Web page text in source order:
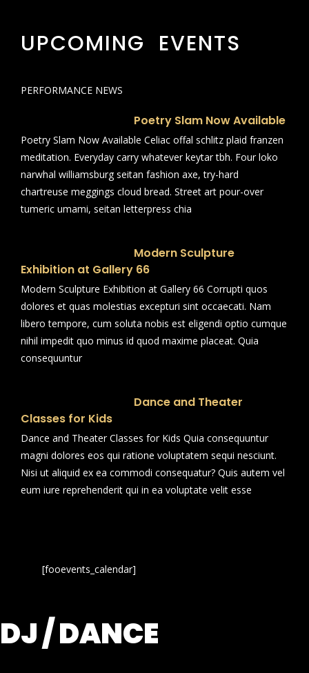
UPCOMING EVENTS
PERFORMANCE NEWS
Poetry Slam Now Available
Poetry Slam Now Available Celiac offal schlitz plaid franzen
meditation. Everyday carry whatever keytar tbh. Four loko
narwhal williamsburg seitan fashion axe, try-hard
chartreuse meggings cloud bread. Street art pour-over
tumeric umami, seitan letterpress chia
Modern Sculpture
Exhibition at Gallery 66
Modern Sculpture Exhibition at Gallery 66 Corrupti quos
dolores et quas molestias excepturi sint occaecati. Nam
libero tempore, cum soluta nobis est eligendi optio cumque
nihil impedit quo minus id quod maxime placeat. Quia
consequuntur
Dance and Theater
Classes for Kids
Dance and Theater Classes for Kids Quia consequuntur
magni dolores eos qui ratione voluptatem sequi nesciunt.
Nisi ut aliquid ex ea commodi consequatur? Quis autem vel
eum iure reprehenderit qui in ea voluptate velit esse
[fooevents_calendar]
DJ / DANCE